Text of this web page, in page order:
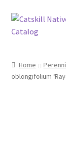
Skip
to
Skip
to
Blog
Home
oblongifolium